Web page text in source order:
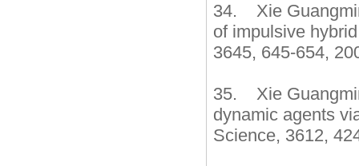
34. Xie
of impulsive
3645, 645-654,
35. Xie
dynamic agents
Science, 3612,